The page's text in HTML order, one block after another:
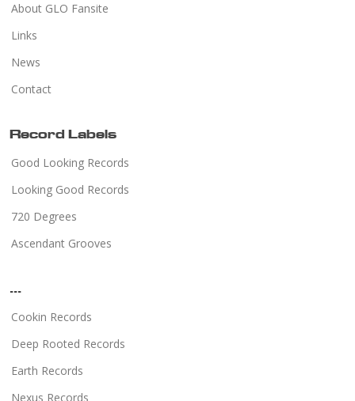
About GLO Fansite
Links
News
Contact
Record Labels
Good Looking Records
Looking Good Records
720 Degrees
Ascendant Grooves
...
Cookin Records
Deep Rooted Records
Earth Records
Nexus Records